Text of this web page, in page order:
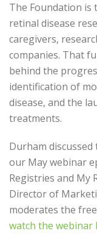
The Foundation is
retinal disease
caregivers,
companies. That
behind the
identification of
disease, and the
treatments.
Durham
our May webinar
Registries and My
Director of
moderates the
watch the webinar